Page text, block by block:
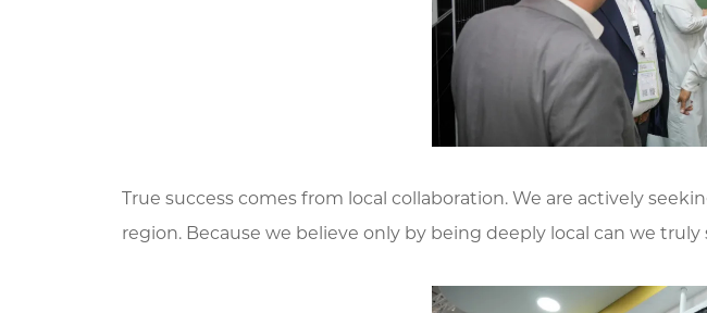
True success comes from local collaboration. We are actively
region. Because we believe only by being deeply local can we